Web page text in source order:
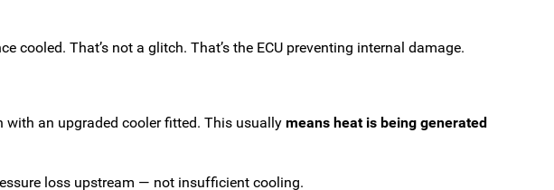
That’s not a glitch. That’s the ECU preventing internal damage.
with an upgraded cooler fitted. This usually means heat is being generated
loss upstream — not insufficient cooling.